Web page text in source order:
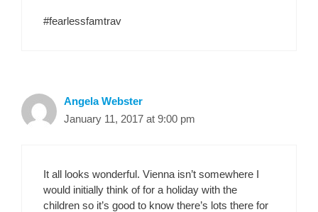
#fearlessfamtrav
Angela Webster
January 11, 2017 at 9:00 pm
It all looks wonderful. Vienna isn’t somewhere I
would initially think of for a holiday with the
children so it’s good to know there’s lots there for